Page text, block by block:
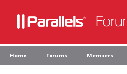
Home Forums Members